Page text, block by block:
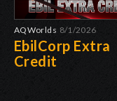
AQWorlds 8/1/2026
EbilCorp Extra
Credit